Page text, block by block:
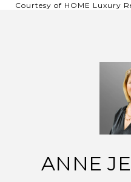
Courtesy of HOME Luxury
ANNE